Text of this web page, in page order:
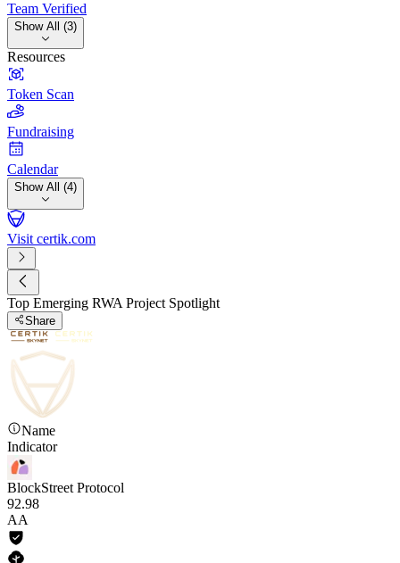
Team Verified
Show All (3)
Resources
Token Scan
Fundraising
Calendar
Show All (4)
Visit certik.com
Top Emerging RWA Project Spotlight
Share
Name
Indicator
BlockStreet Protocol
92.98
AA